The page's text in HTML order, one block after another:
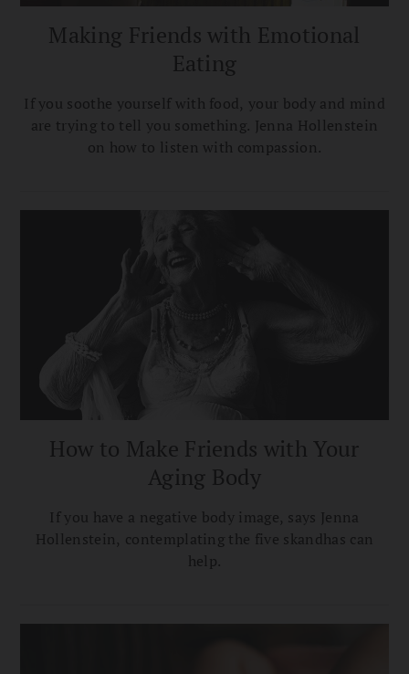
Making Friends with Emotional
Eating
If you soothe yourself with food, your body and mind
are trying to tell you something. Jenna Hollenstein
on how to listen with compassion.
How to Make Friends with Your
Aging Body
If you have a negative body image, says Jenna
Hollenstein, contemplating the five skandhas can
help.